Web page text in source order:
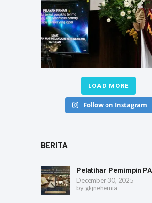
LOAD MORE
Follow on Instagram
BERITA
Pelatihan Pemimpin PA
December 30, 2025
by gkjnehemia